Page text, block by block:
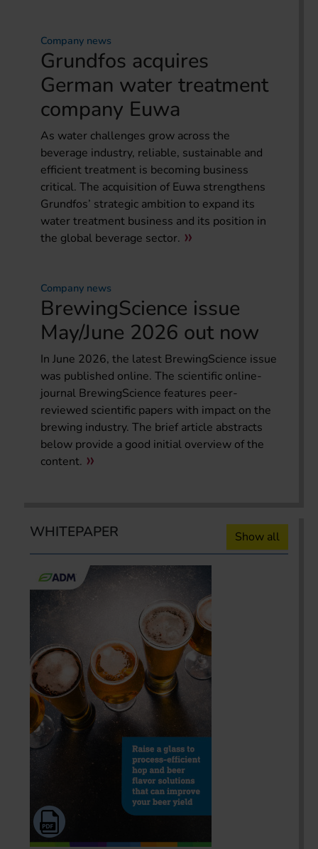
Company news
Grundfos acquires
German water treatment
company Euwa
As water challenges grow across the
beverage industry, reliable, sustainable and
efficient treatment is becoming business
critical. The acquisition of Euwa strengthens
Grundfos’ strategic ambition to expand its
water treatment business and its position in
the global beverage sector.
Company news
BrewingScience issue
May/June 2026 out now
In June 2026, the latest BrewingScience issue
was published online. The scientific online-
journal BrewingScience features peer-
reviewed scientific papers with impact on the
brewing industry. The brief article abstracts
below provide a good initial overview of the
content.
WHITEPAPER Show all